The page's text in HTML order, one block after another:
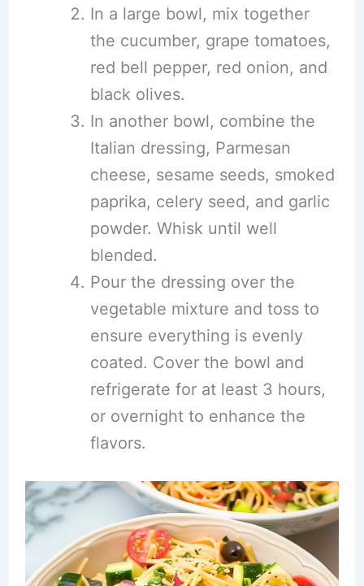
In a large bowl, mix together
the cucumber, grape tomatoes,
red bell pepper, red onion, and
black olives.
In another bowl, combine the
Italian dressing, Parmesan
cheese, sesame seeds, smoked
paprika, celery seed, and garlic
powder. Whisk until well
blended.
Pour the dressing over the
vegetable mixture and toss to
ensure everything is evenly
coated. Cover the bowl and
refrigerate for at least 3 hours,
or overnight to enhance the
flavors.